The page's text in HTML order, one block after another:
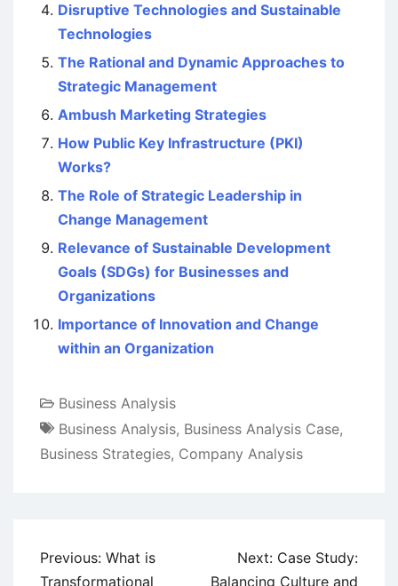
Disruptive Technologies and Sustainable
Technologies
The Rational and Dynamic Approaches to
Strategic Management
Ambush Marketing Strategies
How Public Key Infrastructure (PKI)
Works?
The Role of Strategic Leadership in
Change Management
Relevance of Sustainable Development
Goals (SDGs) for Businesses and
Organizations
Importance of Innovation and Change
within an Organization
Business Analysis
Business Analysis, Business Analysis Case,
Business Strategies, Company Analysis
Post
navigation
Previous: What is
Transformational
Next: Case Study:
Balancing Culture and